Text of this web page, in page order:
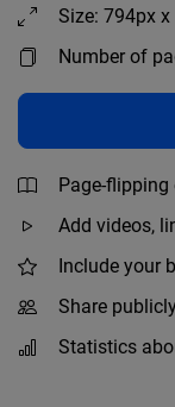
Size: 794px
Number of
Page-
Add videos,
Include your
Share
Statistics